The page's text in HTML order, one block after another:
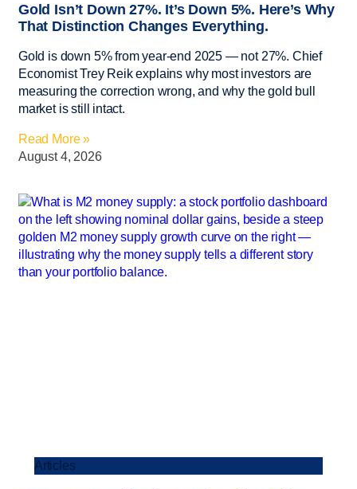
Gold Isn’t Down 27%. It’s Down 5%. Here’s Why
That Distinction Changes Everything.
Gold is down 5% from year-end 2025 — not 27%. Chief
Economist Trey Reik explains why most investors are
measuring the correction wrong, and why the gold bull
market is still intact.
Read More »
August 4, 2026
Articles